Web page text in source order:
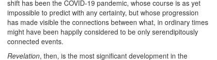
shift has been the COVID-19 pandemic, whose course is as yet
impossible to predict with any certainty, but whose progression
has made visible the connections between what, in ordinary times
might have been happily considered to be only serendipitously
connected events.
Revelation, then, is the most significant development in the